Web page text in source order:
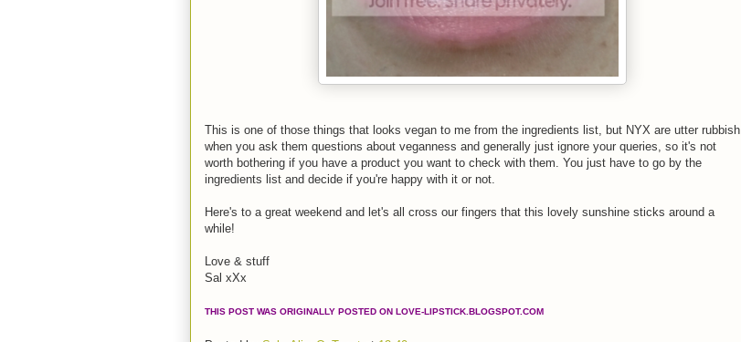
This is one of those things that looks vegan to me from the ingredients list, but NYX are utter rubbish
when you ask them questions about veganness and generally just ignore your queries, so it's not
worth bothering if you have a product you want to check with them. You just have to go by the
ingredients list and decide if you're happy with it or not.
Here's to a great weekend and let's all cross our fingers that this lovely sunshine sticks around a
while!
Love & stuff
Sal xXx
THIS POST WAS ORIGINALLY POSTED ON LOVE-LIPSTICK.BLOGSPOT.COM